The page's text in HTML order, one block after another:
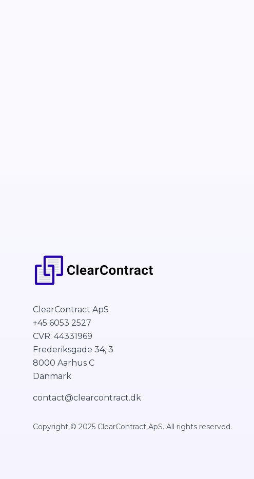
ClearContract ApS
+45 6053 2527
CVR: 44331969
Frederiksgade 34, 3
8000 Aarhus C
Danmark
contact@clearcontract.dk
Copyright © 2025 ClearContract ApS. All rights reserved.